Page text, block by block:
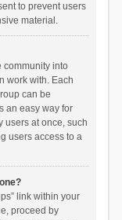
to prevent users
material.
community into
work with. Each
can be
an easy way for
users at once, such
users access to a
link within your
proceed by